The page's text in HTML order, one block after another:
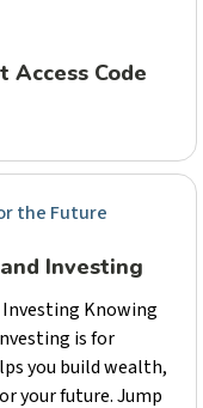
Access Code
the Future
Investing
Investing Knowing
is for
you build wealth,
your future. Jump